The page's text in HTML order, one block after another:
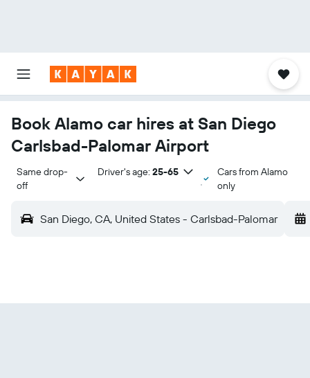
Book Alamo car hires at San Diego
Carlsbad-Palomar Airport
Same drop-
off
Driver's age: 25-65
Cars from Alamo
only
San Diego, CA, United States - Carlsbad-Palomar